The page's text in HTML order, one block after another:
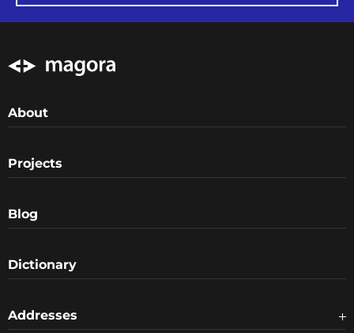
About
Projects
Blog
Dictionary
Addresses